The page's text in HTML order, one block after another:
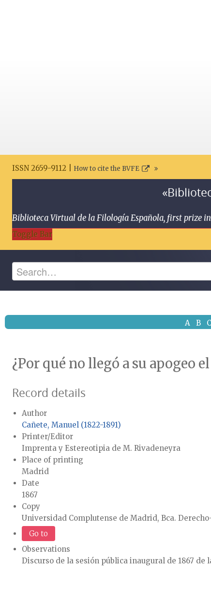
ISSN 2659-9112 | How to cite the BVFE
Biblioteca Virtual de la Filología Española, first prize
Toggle Bar
A B C
¿Por qué no llegó a su apogeo
Record details
Author
Cañete, Manuel (1822-1891)
Printer/Editor
Imprenta y Estereotipia de M. Rivadeneyra
Place of printing
Madrid
Date
1867
Copy
Universidad Complutense de Madrid, Bca.
Go to
Observations
Discurso de la sesión pública inaugural de 1867 de